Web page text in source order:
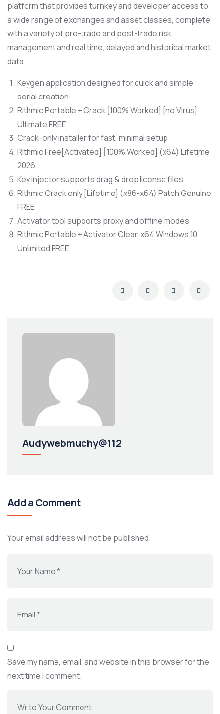
platform that provides turnkey and developer access to
a wide range of exchanges and asset classes, complete
with a variety of pre-trade and post-trade risk
management and real time, delayed and historical market
data.
Keygen application designed for quick and simple
serial creation
Rithmic Portable + Crack [100% Worked] [no Virus]
Ultimate FREE
Crack-only installer for fast, minimal setup
Rithmic Free[Activated] [100% Worked] (x64) Lifetime
2026
Key injector supports drag & drop license files
Rithmic Crack only [Lifetime] (x86-x64) Patch Genuine
FREE
Activator tool supports proxy and offline modes
Rithmic Portable + Activator Clean x64 Windows 10
Unlimited FREE
Audywebmuchy@112
Add a Comment
Your email address will not be published.
Save my name, email, and website in this browser for the
next time I comment.